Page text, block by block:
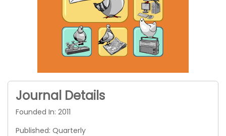
Journal Details
Founded In: 2011
Published: Quarterly